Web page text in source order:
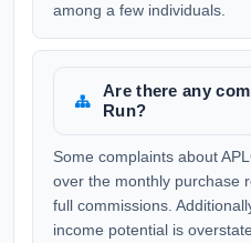
among a few individuals.
Are there any
Run?
Some complaints about
over the monthly purchase
full commissions.
income potential is